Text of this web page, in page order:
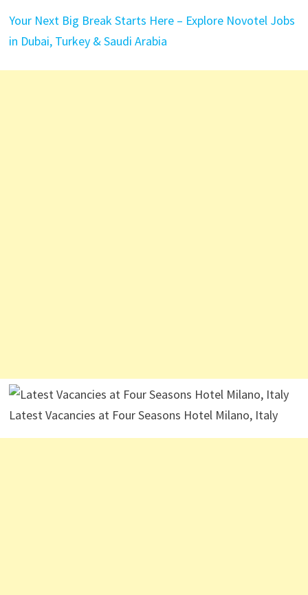
Your Next Big Break Starts Here – Explore Novotel Jobs
in Dubai, Turkey & Saudi Arabia
Latest Vacancies at Four Seasons Hotel Milano, Italy